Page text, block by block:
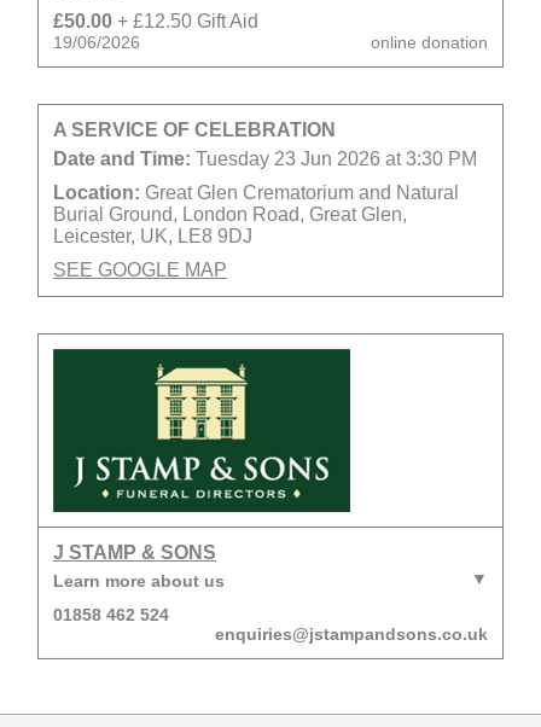
£50.00 + £12.50 Gift Aid
19/06/2026 online donation
A SERVICE OF CELEBRATION
Date and Time: Tuesday 23 Jun 2026 at 3:30 PM
Location: Great Glen Crematorium and Natural
Burial Ground, London Road, Great Glen,
Leicester, UK, LE8 9DJ
SEE GOOGLE MAP
J STAMP & SONS
Learn more about us
01858 462 524
enquiries@jstampandsons.co.uk